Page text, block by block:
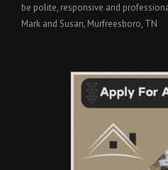
be polite, responsive and
Mark and Susan, Murfreesboro, TN